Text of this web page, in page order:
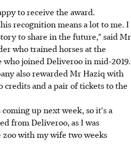
to receive the award.
recognition means a lot to me. I
to share in the future," said Mr
who trained horses at the
who joined Deliveroo in mid-2019.
also rewarded Mr Haziq with
and a pair of tickets to the
up next week, so it's a
from Deliveroo, as I was
with my wife two weeks